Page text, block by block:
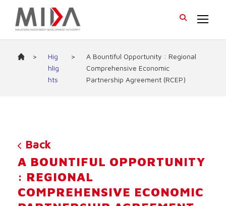
>
Hig
hlig
hts
>
A Bountiful Opportunity : Regional
Comprehensive Economic
Partnership Agreement (RCEP)
Back
A BOUNTIFUL OPPORTUNITY
: REGIONAL
COMPREHENSIVE ECONOMIC